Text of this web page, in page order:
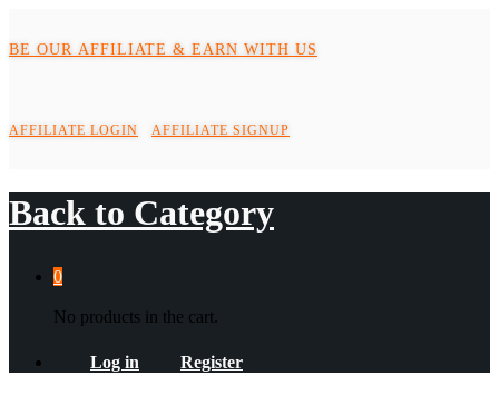
BE OUR AFFILIATE & EARN WITH US
AFFILIATE LOGIN AFFILIATE SIGNUP
Back to Category
0
No products in the cart.
Log in Register